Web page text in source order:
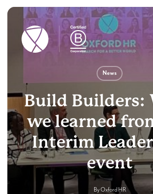
Skip
content
News
Build Builders:
we learned
Interim
event
ByOxford HR